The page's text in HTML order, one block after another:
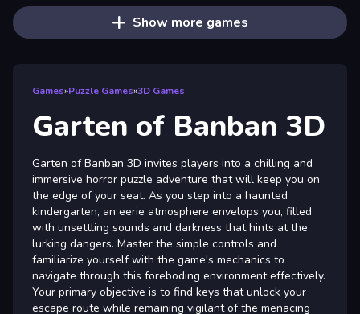
Show more games
Games»Puzzle Games»3D Games
Garten of Banban 3D
Garten of Banban 3D invites players into a chilling and
immersive horror puzzle adventure that will keep you on
the edge of your seat. As you step into a haunted
kindergarten, an eerie atmosphere envelops you, filled
with unsettling sounds and darkness that hints at the
lurking dangers. Master the simple controls and
familiarize yourself with the game's mechanics to
navigate through this foreboding environment effectively.
Your primary objective is to find keys that unlock your
escape route while remaining vigilant of the menacing